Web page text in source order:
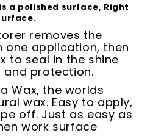
a polished surface, Right
removes the
one application, then
to seal in the shine
and protection.
Wax, the worlds
wax. Easy to apply,
off. Just as easy as
work surface